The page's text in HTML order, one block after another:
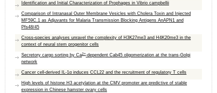
Identification and Initial Characterization of Prophages in Vibrio campbellii
Comparison of Intranasal Outer Membrane Vesicles with Cholera Toxin and Injected
MF59C.1 as Adjuvants for Malaria Transmission Blocking Antigens AnAPN1 and
Pfs48/45
Cross-species analyses unravel the complexity of H3K27me3 and H4K20me3 in the
context of neural stem progenitor cells
Secretory cargo sorting by Ca2+-dependent Cab45 oligomerization at the trans-Golgi
network
Cancer cell-derived IL-1α induces CCL22 and the recruitment of regulatory T cells
High levels of histone H3 acetylation at the CMV promoter are predictive of stable
expression in Chinese hamster ovary cells